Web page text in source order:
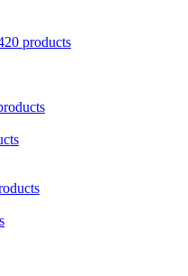
products